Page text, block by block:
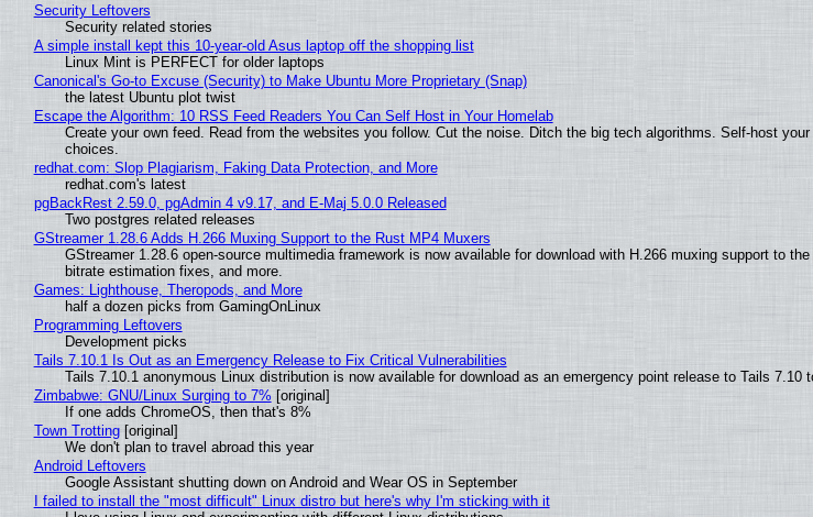
Security Leftovers
Security related stories
A simple install kept this 10-year-old Asus laptop off the shopping list
Linux Mint is PERFECT for older laptops
Canonical's Go-to Excuse (Security) to Make Ubuntu More Proprietary (Snap)
the latest Ubuntu plot twist
Escape the Algorithm: 10 RSS Feed Readers You Can Self Host in Your Homelab
Create your own feed. Read from the websites you follow. Cut the noise. Ditch the big tech algorithms. Self-host
choices.
redhat.com: Slop Plagiarism, Faking Data Protection, and More
redhat.com's latest
pgBackRest 2.59.0, pgAdmin 4 v9.17, and E-Maj 5.0.0 Released
Two postgres related releases
GStreamer 1.28.6 Adds H.266 Muxing Support to the Rust MP4 Muxers
GStreamer 1.28.6 open-source multimedia framework is now available for download with H.266 muxing support to
bitrate estimation fixes, and more.
Games: Lighthouse, Theropods, and More
half a dozen picks from GamingOnLinux
Programming Leftovers
Development picks
Tails 7.10.1 Is Out as an Emergency Release to Fix Critical Vulnerabilities
Tails 7.10.1 anonymous Linux distribution is now available for download as an emergency point release to Tails 7.10
Zimbabwe: GNU/Linux Surging to 7% [original]
If one adds ChromeOS, then that's 8%
Town Trotting[original]
We don't plan to travel abroad this year
Android Leftovers
Google Assistant shutting down on Android and Wear OS in September
I failed to install the "most difficult" Linux distro but here's why I'm sticking with it